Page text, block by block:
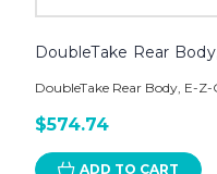
DoubleTake Rear
DoubleTake Rear Body, E-
$574.74
ADD TO CART